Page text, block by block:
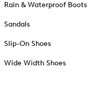
Rain & Waterproof Boots
Sandals
Slip-On Shoes
Wide Width Shoes